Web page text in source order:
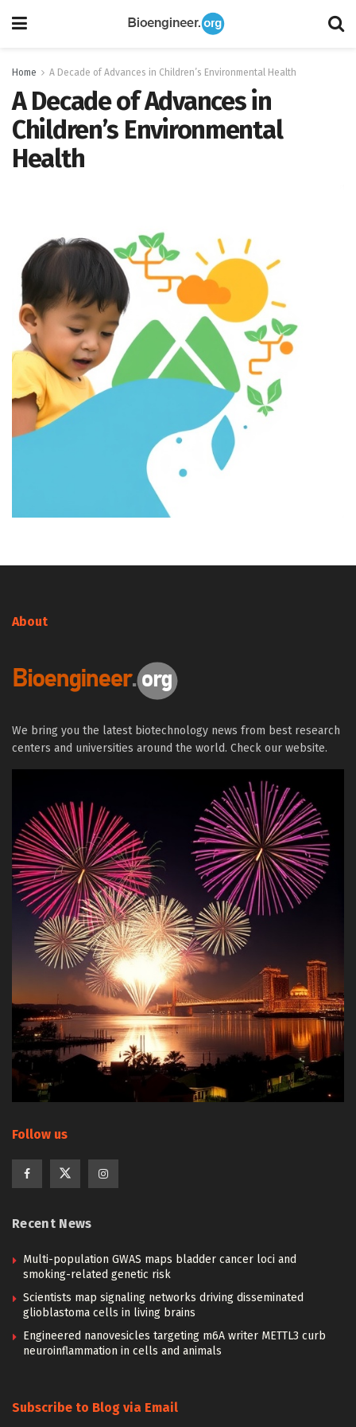
Home A Decade of Advances in Children’s Environmental Health
A Decade of Advances in
Children’s Environmental
Health
About
We bring you the latest biotechnology news from best research
centers and universities around the world. Check our website.
Follow us
Recent News
Multi-population GWAS maps bladder cancer loci and
smoking-related genetic risk
Scientists map signaling networks driving disseminated
glioblastoma cells in living brains
Engineered nanovesicles targeting m6A writer METTL3 curb
neuroinflammation in cells and animals
Subscribe to Blog via Email